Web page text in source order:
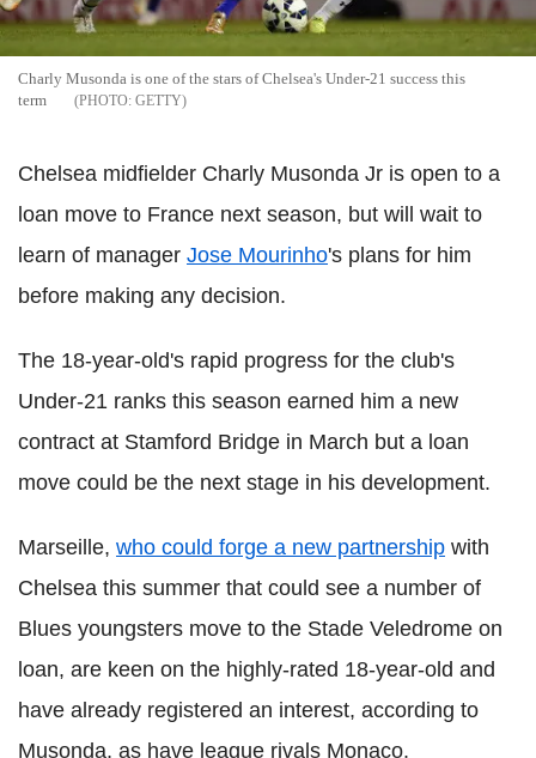
Charly Musonda is one of the stars of Chelsea's Under-21 success this
term
GETTY
Chelsea midfielder Charly Musonda Jr is open to a
loan move to France next season, but will wait to
learn of manager Jose Mourinho's plans for him
before making any decision.
The 18-year-old's rapid progress for the club's
Under-21 ranks this season earned him a new
contract at Stamford Bridge in March but a loan
move could be the next stage in his development.
Marseille, who could forge a new partnership with
Chelsea this summer that could see a number of
Blues youngsters move to the Stade Veledrome on
loan, are keen on the highly-rated 18-year-old and
have already registered an interest, according to
Musonda, as have league rivals Monaco.